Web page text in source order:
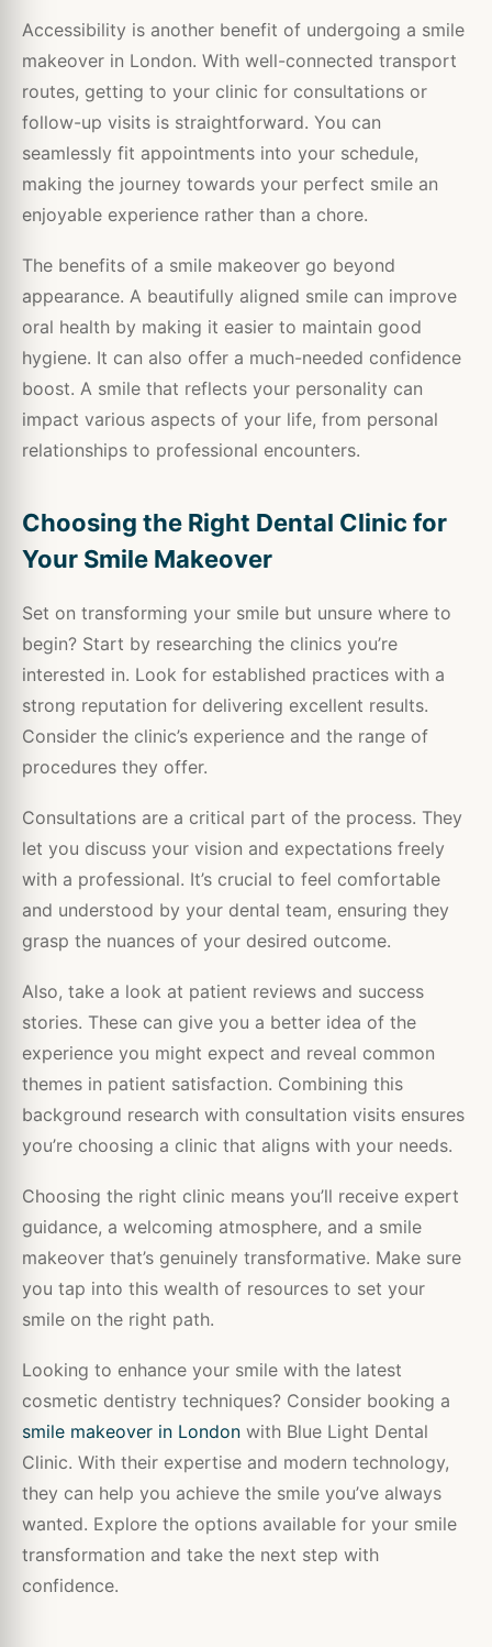
Accessibility is another benefit of undergoing a smile
makeover in London. With well-connected transport
routes, getting to your clinic for consultations or
follow-up visits is straightforward. You can
seamlessly fit appointments into your schedule,
making the journey towards your perfect smile an
enjoyable experience rather than a chore.
The benefits of a smile makeover go beyond
appearance. A beautifully aligned smile can improve
oral health by making it easier to maintain good
hygiene. It can also offer a much-needed confidence
boost. A smile that reflects your personality can
impact various aspects of your life, from personal
relationships to professional encounters.
Choosing the Right Dental Clinic for
Your Smile Makeover
Set on transforming your smile but unsure where to
begin? Start by researching the clinics you’re
interested in. Look for established practices with a
strong reputation for delivering excellent results.
Consider the clinic’s experience and the range of
procedures they offer.
Consultations are a critical part of the process. They
let you discuss your vision and expectations freely
with a professional. It’s crucial to feel comfortable
and understood by your dental team, ensuring they
grasp the nuances of your desired outcome.
Also, take a look at patient reviews and success
stories. These can give you a better idea of the
experience you might expect and reveal common
themes in patient satisfaction. Combining this
background research with consultation visits ensures
you’re choosing a clinic that aligns with your needs.
Choosing the right clinic means you’ll receive expert
guidance, a welcoming atmosphere, and a smile
makeover that’s genuinely transformative. Make sure
you tap into this wealth of resources to set your
smile on the right path.
Looking to enhance your smile with the latest
cosmetic dentistry techniques? Consider booking a
smile makeover in London with Blue Light Dental
Clinic. With their expertise and modern technology,
they can help you achieve the smile you’ve always
wanted. Explore the options available for your smile
transformation and take the next step with
confidence.